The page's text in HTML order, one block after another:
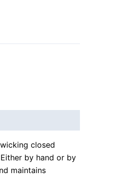
closed
by hand or by
maintains